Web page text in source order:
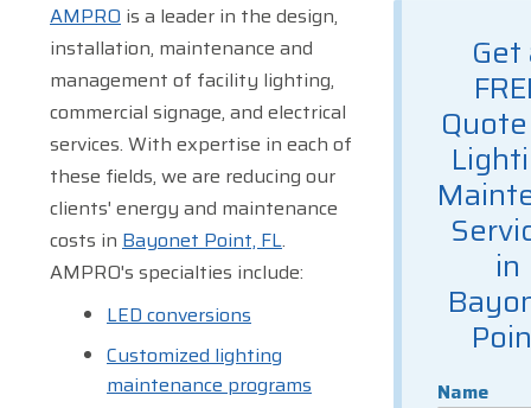
Get
in
Name
AMPRO is a leader in the design,
installation, maintenance and
management of facility lighting,
commercial signage, and electrical
services. With expertise in each of
these fields, we are reducing our
clients' energy and maintenance
costs in Bayonet Point, FL.
AMPRO's specialties include:
LED conversions
Customized lighting
maintenance programs